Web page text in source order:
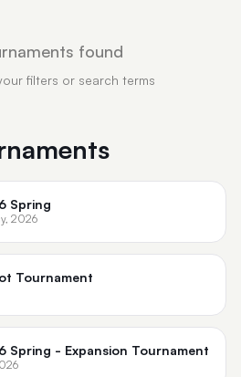
found
filters or search terms
Spring
2026
Tournament
Spring - Expansion Tournament